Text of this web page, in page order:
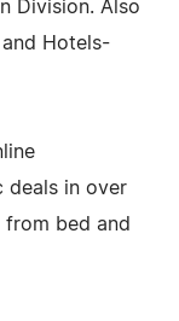
Division. Also
Hotels-
deals in over
bed and